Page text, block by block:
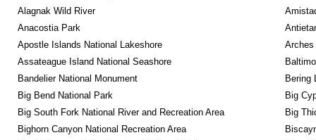
Alagnak Wild River
Anacostia Park
Apostle Islands National Lakeshore
Arches
Assateague Island National Seashore
Bandelier National Monument
Bering
Big Bend National Park
Big
Big South Fork National River and Recreation Area
Big
Bighorn Canyon National Recreation Area